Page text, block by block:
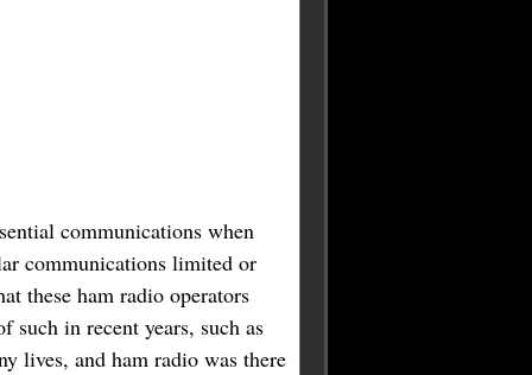
communications when
communications limited or
these ham radio operators
such in recent years, such as
lives, and ham radio was there